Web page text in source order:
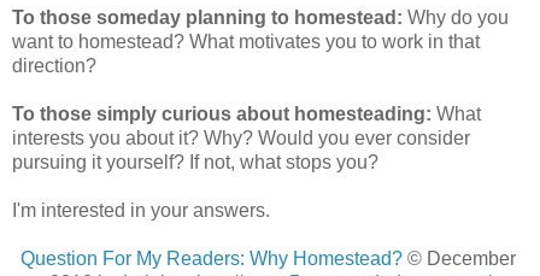
To those someday planning to homestead: Why do you
want to homestead? What motivates you to work in that
direction?
To those simply curious about homesteading: What
interests you about it? Why? Would you ever consider
pursuing it yourself? If not, what stops you?
I'm interested in your answers.
Question For My Readers: Why Homestead?© December